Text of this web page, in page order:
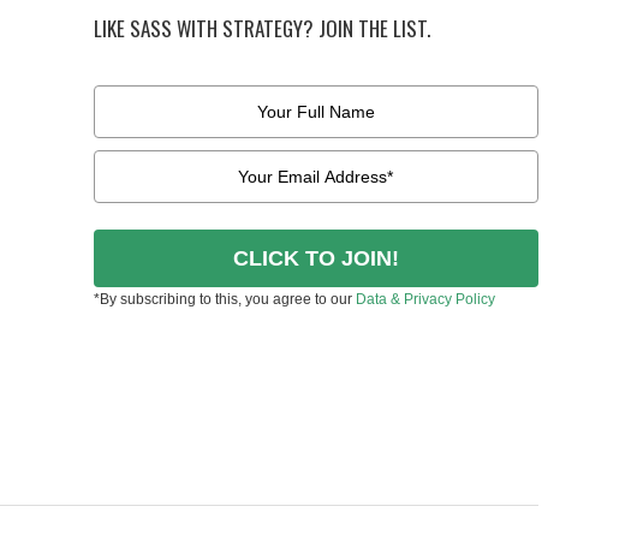
LIKE SASS WITH STRATEGY? JOIN THE LIST.
CLICK TO JOIN!
*By subscribing to this, you agree to our Data & Privacy Policy